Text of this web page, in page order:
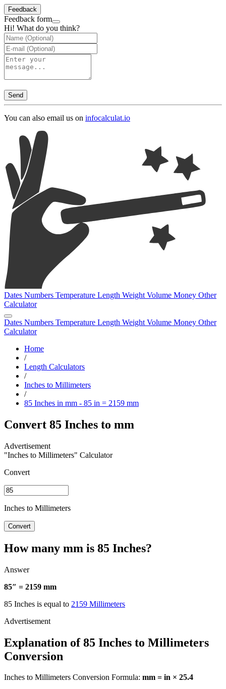
Feedback
Feedback form
Hi! What do you think?
Send
You can also email us on infocalculat.io
Dates Numbers Temperature Length Weight Volume Money Other
Calculator
Dates Numbers Temperature Length Weight Volume Money Other
Calculator
Home
/
Length Calculators
/
Inches to Millimeters
/
85 Inches in mm - 85 in = 2159 mm
Convert 85 Inches to mm
"Inches to Millimeters" Calculator
Convert
Inches to Millimeters
Convert
How many mm is 85 Inches?
Answer
85″ = 2159 mm
85 Inches is equal to 2159 Millimeters
Explanation of 85 Inches to Millimeters
Conversion
Inches to Millimeters Conversion Formula: mm = in × 25.4